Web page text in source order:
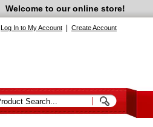
Welcome to our online store!
Log In to My Account Create Account